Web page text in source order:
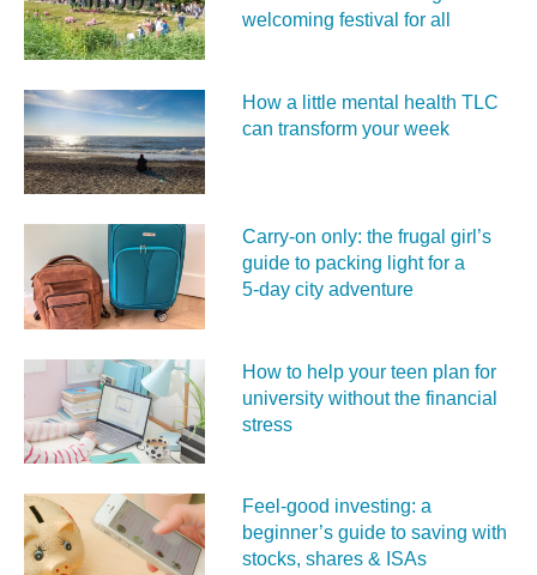
welcoming festival for all
How a little mental health TLC
can transform your week
Carry‑on only: the frugal girl’s
guide to packing light for a
5‑day city adventure
How to help your teen plan for
university without the financial
stress
Feel‑good investing: a
beginner’s guide to saving with
stocks, shares & ISAs